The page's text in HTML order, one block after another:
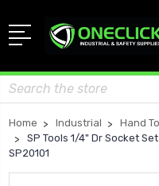
Search
Home Industrial Hand
SP Tools 1/4" Dr Socket
SP20101